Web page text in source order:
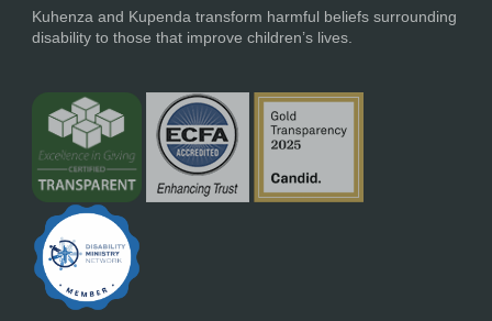
Kuhenza and Kupenda transform harmful beliefs surrounding
disability to those that improve children’s lives.